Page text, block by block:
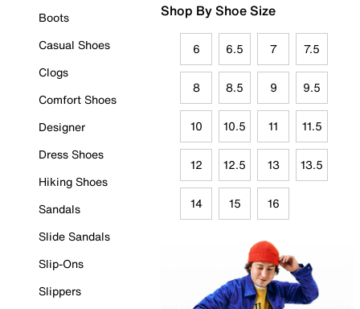
Boots
Casual Shoes
Clogs
Comfort Shoes
Designer
Dress Shoes
Hiking Shoes
Sandals
Slide Sandals
Slip-Ons
Slippers
Shop By Shoe Size
6 6.5 7 7.5
8 8.5 9 9.5
10 10.5 11 11.5
12 12.5 13 13.5
14 15 16